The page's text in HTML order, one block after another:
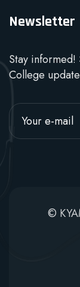
Newsletter
Stay informed!
College
©